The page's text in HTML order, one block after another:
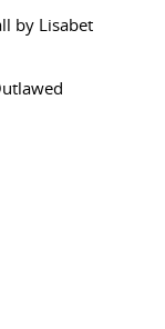
by Lisabet